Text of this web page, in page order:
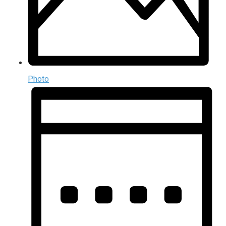
Photo